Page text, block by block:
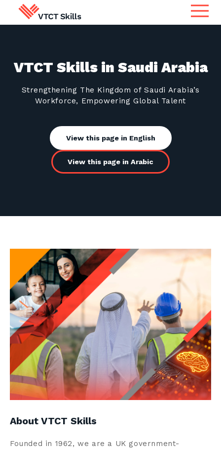
Apprenticeship Assessment
International
Search
information
Search
Centre Login
About us
VTCT Skills in Saudi Arabia
Strengthening The Kingdom of Saudi Arabia’s
Workforce, Empowering Global Talent
View this page in English
View this page in Arabic
About VTCT Skills
Founded in 1962, we are a UK government-